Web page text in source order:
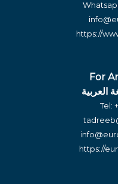
https://
For
العربية
Tel:
https://